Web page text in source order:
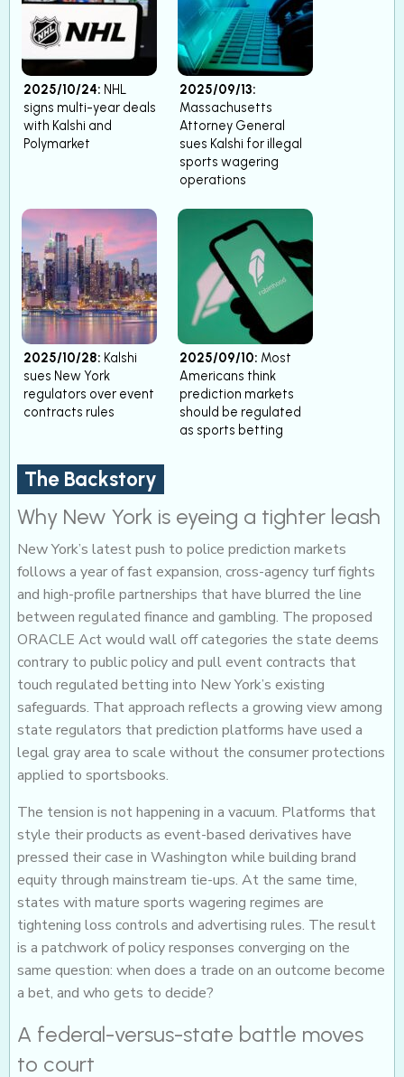
2025/10/24: NHL
signs multi-year deals
with Kalshi and
Polymarket
2025/09/13:
Massachusetts
Attorney General
sues Kalshi for illegal
sports wagering
operations
2025/10/28: Kalshi
sues New York
regulators over event
contracts rules
2025/09/10: Most
Americans think
prediction markets
should be regulated
as sports betting
The Backstory
Why New York is eyeing a tighter leash
New York’s latest push to police prediction markets
follows a year of fast expansion, cross-agency turf fights
and high-profile partnerships that have blurred the line
between regulated finance and gambling. The proposed
ORACLE Act would wall off categories the state deems
contrary to public policy and pull event contracts that
touch regulated betting into New York’s existing
safeguards. That approach reflects a growing view among
state regulators that prediction platforms have used a
legal gray area to scale without the consumer protections
applied to sportsbooks.
The tension is not happening in a vacuum. Platforms that
style their products as event-based derivatives have
pressed their case in Washington while building brand
equity through mainstream tie-ups. At the same time,
states with mature sports wagering regimes are
tightening loss controls and advertising rules. The result
is a patchwork of policy responses converging on the
same question: when does a trade on an outcome become
a bet, and who gets to decide?
A federal-versus-state battle moves
to court